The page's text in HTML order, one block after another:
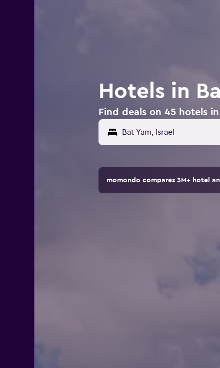
Hotels in
Find deals on 45 hotels in
momondo compares 3M+ hotel